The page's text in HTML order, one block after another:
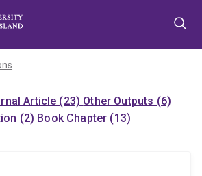
Article (23) Other Outputs (6)
(2) Book Chapter (13)